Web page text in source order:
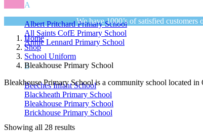
A
Albert Pritchard Primary School
All Saints CofE Primary School
Annie Lennard Primary School
B
Beeches Infant School
Blackheath Primary School
Bleakhouse Primary School
Brickhouse Primary School
We have 1000’s of satisfied
Home
Shop
School Uniform
Bleakhouse Primary School
Bleakhouse Primary School is a community school located
Showing all 28 results